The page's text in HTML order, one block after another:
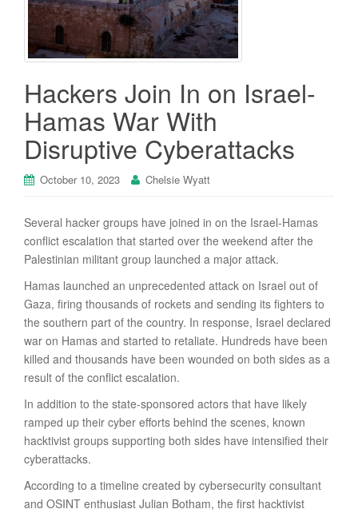
Hackers Join In on Israel-
Hamas War With
Disruptive Cyberattacks
October 10, 2023 Chelsie Wyatt
Several hacker groups have joined in on the Israel-Hamas
conflict escalation that started over the weekend after the
Palestinian militant group launched a major attack.
Hamas launched an unprecedented attack on Israel out of
Gaza, firing thousands of rockets and sending its fighters to
the southern part of the country. In response, Israel declared
war on Hamas and started to retaliate. Hundreds have been
killed and thousands have been wounded on both sides as a
result of the conflict escalation.
In addition to the state-sponsored actors that have likely
ramped up their cyber efforts behind the scenes, known
hacktivist groups supporting both sides have intensified their
cyberattacks.
According to a timeline created by cybersecurity consultant
and OSINT enthusiast Julian Botham, the first hacktivist